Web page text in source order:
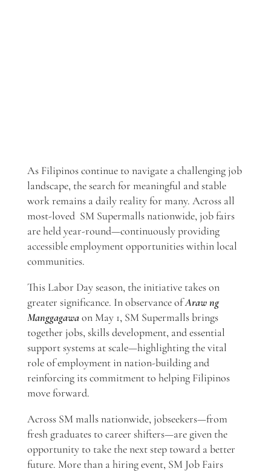
As Filipinos continue to navigate a challenging job
landscape, the search for meaningful and stable
work remains a daily reality for many. Across all
most-loved SM Supermalls nationwide, job fairs
are held year-round—continuously providing
accessible employment opportunities within local
communities.
This Labor Day season, the initiative takes on
greater significance. In observance ofAraw ng
Manggagawaon May 1, SM Supermalls brings
together jobs, skills development, and essential
support systems at scale—highlighting the vital
role of employment in nation-building and
reinforcing its commitment to helping Filipinos
move forward.
Across SM malls nationwide, jobseekers—from
fresh graduates to career shifters—are given the
opportunity to take the next step toward a better
future. More than a hiring event, SM Job Fairs